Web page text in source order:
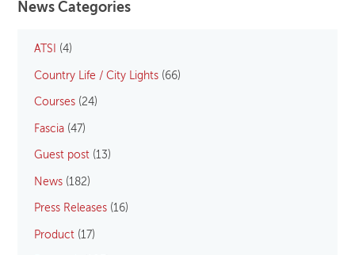
News Categories
ATSI (4)
Country Life / City Lights (66)
Courses (24)
Fascia (47)
Guest post (13)
News (182)
Press Releases (16)
Product (17)